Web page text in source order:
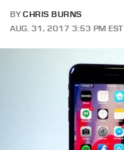
BY CHRIS BURNS
AUG. 31, 2017 3:53 PM EST